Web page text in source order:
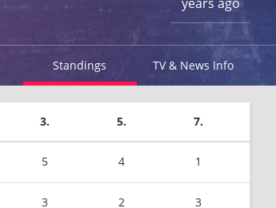
Standings TV & News Info
3. 5. 7.
5 4 1
3 2 3